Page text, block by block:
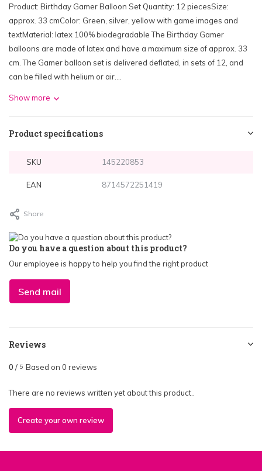
Product: Birthday Gamer Balloon Set Quantity: 12 piecesSize:
approx. 33 cmColor: Green, silver, yellow with game images and
textMaterial: latex 100% biodegradable The Birthday Gamer
balloons are made of latex and have a maximum size of approx. 33
cm. The Gamer balloon set is delivered deflated, in sets of 12, and
can be filled with helium or air....
Show more
Product specifications
SKU 145220853
EAN 8714572251419
Share
Do you have a question about this product?
Our employee is happy to help you find the right product
Send mail
Reviews
0 / 5 Based on 0 reviews
There are no reviews written yet about this product..
Create your own review